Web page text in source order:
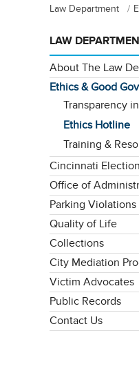
Law Department
LAW
About The Law
Ethics & Good
Transparency
Ethics Hotline
Training &
Cincinnati
Office of
Parking Violations
Quality of Life
Collections
City Mediation
Victim Advocates
Public Records
Contact Us